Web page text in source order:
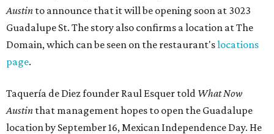
Austin to announce that it will be opening soon at 3023
Guadalupe St. The story also confirms a location at The
Domain, which can be seen on the restaurant'slocations
page.
Taquería de Diez founder Raul Esquer told What Now
Austin that management hopes to open the Guadalupe
location by September 16, Mexican Independence Day. He